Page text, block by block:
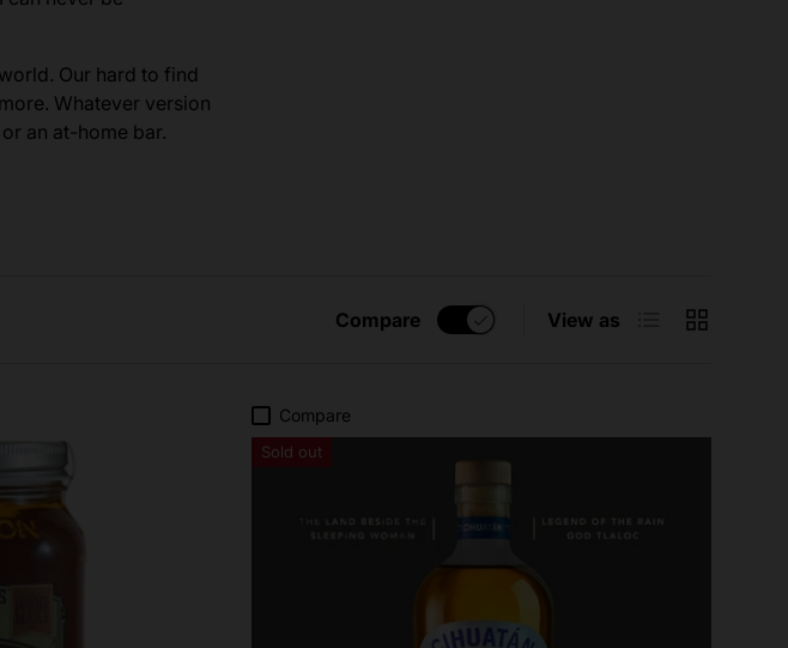
Our hard to find
Whatever version
an at-home bar.
Compare View as Grid
Compare
Sold out